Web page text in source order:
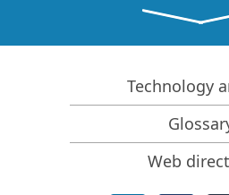
File Recovery Specifics for
How to recover data from
Predicting Success of
Recovery of Overwritten
Emergency File Recovery
RAID Recovery Presentation
Technology
Web